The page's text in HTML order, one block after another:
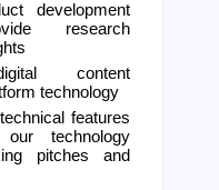
development
research
content
technology
features
technology
pitches and